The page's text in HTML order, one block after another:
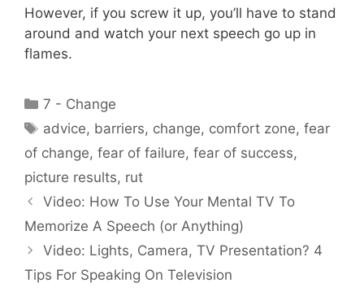
However, if you screw it up, you’ll have to stand
around and watch your next speech go up in
flames.
Categories
7 - Change
Tags
advice, barriers, change, comfort zone,fear
of change, fear of failure, fear of success,
picture results, rut
Video: How To Use Your Mental TV To
Memorize A Speech (or Anything)
Video: Lights, Camera, TV Presentation? 4
Tips For Speaking On Television